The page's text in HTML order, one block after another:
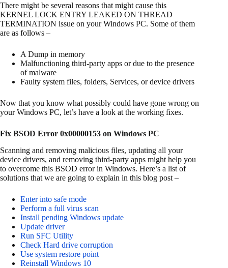
There might be several reasons that might cause this
KERNEL LOCK ENTRY LEAKED ON THREAD
TERMINATION issue on your Windows PC. Some of them
are as follows –
A Dump in memory
Malfunctioning third-party apps or due to the presence
of malware
Faulty system files, folders, Services, or device drivers
Now that you know what possibly could have gone wrong on
your Windows PC, let’s have a look at the working fixes.
Fix BSOD Error 0x00000153 on Windows PC
Scanning and removing malicious files, updating all your
device drivers, and removing third-party apps might help you
to overcome this BSOD error in Windows. Here’s a list of
solutions that we are going to explain in this blog post –
Enter into safe mode
Perform a full virus scan
Install pending Windows update
Update driver
Run SFC Utility
Check Hard drive corruption
Use system restore point
Reinstall Windows 10